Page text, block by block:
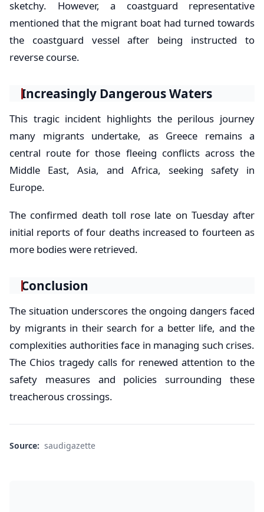
sketchy. However, a coastguard representative
mentioned that the migrant boat had turned towards
the coastguard vessel after being instructed to
reverse course.
Increasingly Dangerous Waters
This tragic incident highlights the perilous journey
many migrants undertake, as Greece remains a
central route for those fleeing conflicts across the
Middle East, Asia, and Africa, seeking safety in
Europe.
The confirmed death toll rose late on Tuesday after
initial reports of four deaths increased to fourteen as
more bodies were retrieved.
Conclusion
The situation underscores the ongoing dangers faced
by migrants in their search for a better life, and the
complexities authorities face in managing such crises.
The Chios tragedy calls for renewed attention to the
safety measures and policies surrounding these
treacherous crossings.
Source: saudigazette